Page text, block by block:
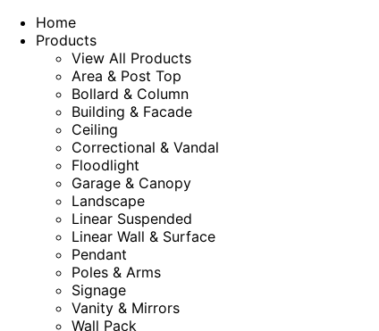
Home
Products
View All Products
Area & Post Top
Bollard & Column
Building & Facade
Ceiling
Correctional & Vandal
Floodlight
Garage & Canopy
Landscape
Linear Suspended
Linear Wall & Surface
Pendant
Poles & Arms
Signage
Vanity & Mirrors
Wall Pack